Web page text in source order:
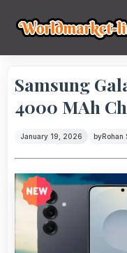
Samsung
4000 MAh
January 19, 2026 byRohan